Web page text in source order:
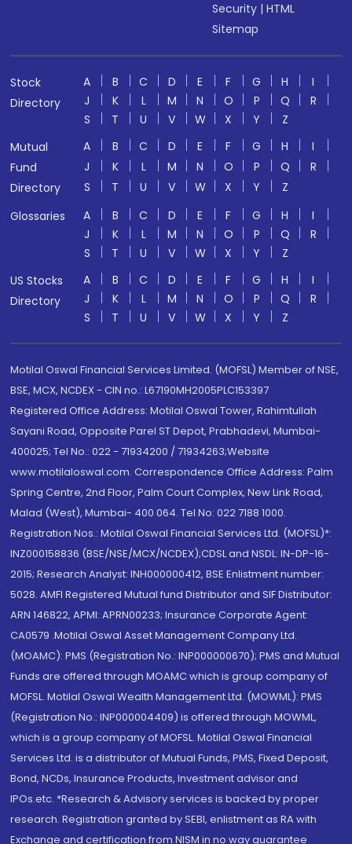
Security |HTML
Sitemap
Stock
Directory
A B C D E F G H
I
J
K L M N O P Q
R
S
T U V W X Y
Z
Mutual
Fund
Directory
A B C D E F G H
I
J
K L M N O P Q
R
S
T U V W X Y
Z
Glossaries
A B C D E F G H
I
J
K L M N O P Q
R
S
T U V W X Y
Z
US Stocks
Directory
A B C D E F G H
I
J
K L M N O P Q
R
S
T U V W X Y Z
Motilal Oswal Financial Services Limited. (MOFSL) Member of NSE,
BSE, MCX, NCDEX - CIN no.: L67190MH2005PLC153397
Registered Office Address: Motilal Oswal Tower, Rahimtullah
Sayani Road, Opposite Parel ST Depot, Prabhadevi, Mumbai-
400025; Tel No.: 022 - 71934200 / 71934263;Website
www.motilaloswal.com. Correspondence Office Address: Palm
Spring Centre, 2nd Floor, Palm Court Complex, New Link Road,
Malad (West), Mumbai- 400 064. Tel No: 022 7188 1000.
Registration Nos.: Motilal Oswal Financial Services Ltd. (MOFSL)*:
INZ000158836 (BSE/NSE/MCX/NCDEX);CDSL and NSDL: IN-DP-16-
2015; Research Analyst: INH000000412, BSE Enlistment number:
5028. AMFI Registered Mutual fund Distributor and SIF Distributor:
ARN 146822, APMI: APRN00233; Insurance Corporate Agent:
CA0579 .Motilal Oswal Asset Management Company Ltd.
(MOAMC): PMS (Registration No.: INP000000670); PMS and Mutual
Funds are offered through MOAMC which is group company of
MOFSL. Motilal Oswal Wealth Management Ltd. (MOWML): PMS
(Registration No.: INP000004409) is offered through MOWML,
which is a group company of MOFSL. Motilal Oswal Financial
Services Ltd. is a distributor of Mutual Funds, PMS, Fixed Deposit,
Bond, NCDs, Insurance Products, Investment advisor and
IPOs.etc. *Research & Advisory services is backed by proper
research. Registration granted by SEBI, enlistment as RA with
Exchange and certification from NISM in no way guarantee